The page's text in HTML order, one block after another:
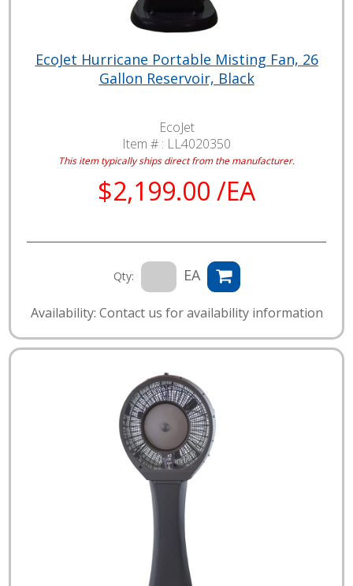
EcoJet Hurricane Portable Misting Fan, 26
Gallon Reservoir, Black
EcoJet
Item # : LL4020350
This item typically ships direct from the manufacturer.
$2,199.00 /EA
Qty: EA
Availability: Contact us for availability information